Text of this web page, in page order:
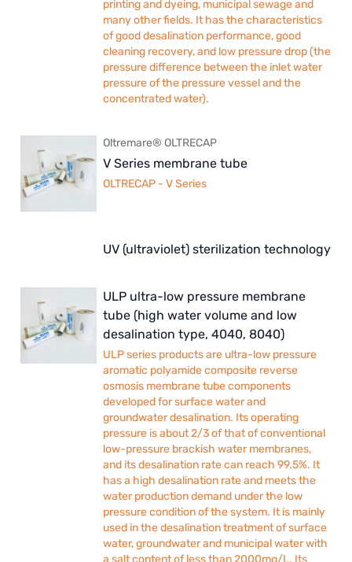
printing and dyeing, municipal sewage and
many other fields. It has the characteristics
of good desalination performance, good
cleaning recovery, and low pressure drop (the
pressure difference between the inlet water
pressure of the pressure vessel and the
concentrated water).
Oltremare® OLTRECAP
V Series membrane tube
OLTRECAP - V Series
UV (ultraviolet) sterilization technology
ULP ultra-low pressure membrane
tube (high water volume and low
desalination type, 4040, 8040)
ULP series products are ultra-low pressure
aromatic polyamide composite reverse
osmosis membrane tube components
developed for surface water and
groundwater desalination. Its operating
pressure is about 2/3 of that of conventional
low-pressure brackish water membranes,
and its desalination rate can reach 99.5%. It
has a high desalination rate and meets the
water production demand under the low
pressure condition of the system. It is mainly
used in the desalination treatment of surface
water, groundwater and municipal water with
a salt content of less than 2000mg/L. Its